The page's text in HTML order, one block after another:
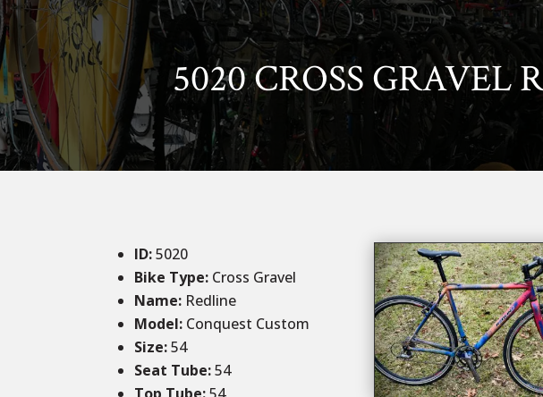
5020 CROSS GRAVEL
ID:5020
Bike Type: Cross Gravel
Name: Redline
Model: Conquest Custom
Size:54
Seat Tube:54